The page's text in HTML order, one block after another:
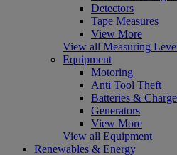
Detectors
Tape Measures
View More
View all Measuring
Equipment
Motoring
Anti Tool Theft
Batteries &
Generators
View More
View all Equipment
Renewables & Energy